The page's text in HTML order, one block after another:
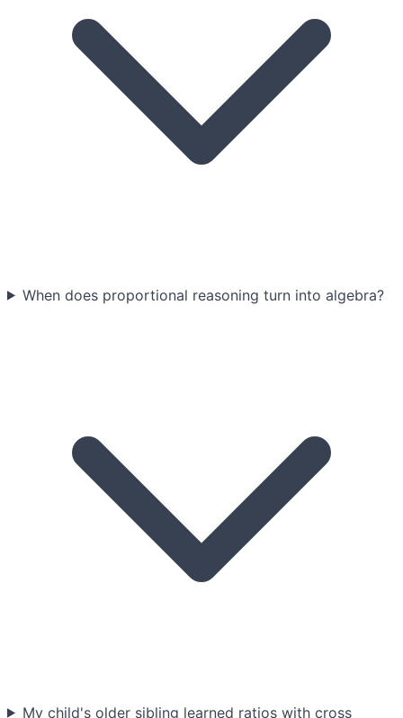
When does proportional reasoning turn into algebra?
My child's older sibling learned ratios with cross